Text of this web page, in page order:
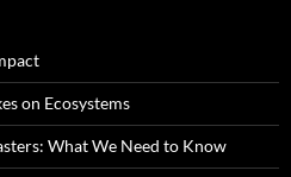
on Ecosystems
What We Need to Know